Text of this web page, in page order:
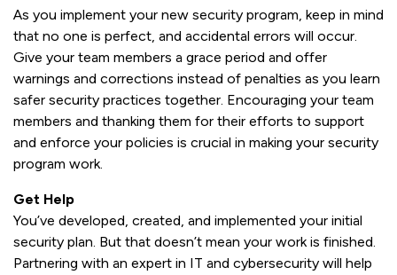
As you implement your new security program, keep in mind
that no one is perfect, and accidental errors will occur.
Give your team members a grace period and offer
warnings and corrections instead of penalties as you learn
safer security practices together. Encouraging your team
members and thanking them for their efforts to support
and enforce your policies is crucial in making your security
program work.
Get Help
You’ve developed, created, and implemented your initial
security plan. But that doesn’t mean your work is finished.
Partnering with an expert in IT and cybersecurity will help